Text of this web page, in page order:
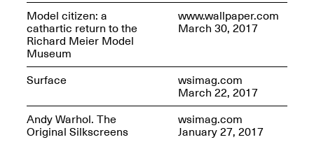
Jun. 11, 2025, 5–7PM
Model citizen: a
cathartic return to the
Richard Meier Model
Museum
www.wallpaper.com
March 30, 2017
Surface wsimag.com
March 22, 2017
Andy Warhol. The
Original Silkscreens
wsimag.com
January 27, 2017